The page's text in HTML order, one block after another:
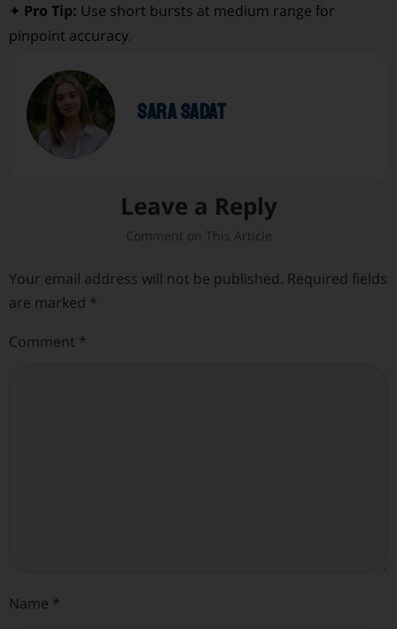
✦ Pro Tip: Use short bursts at medium range for
pinpoint accuracy.
sara sadat
Leave a Reply
Your email address will not be published. Required fields
are marked *
Comment *
Name *